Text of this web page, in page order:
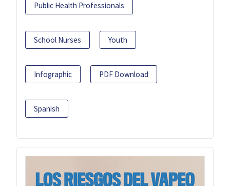
Public Health Professionals
School Nurses Youth
Infographic PDF Download
Spanish